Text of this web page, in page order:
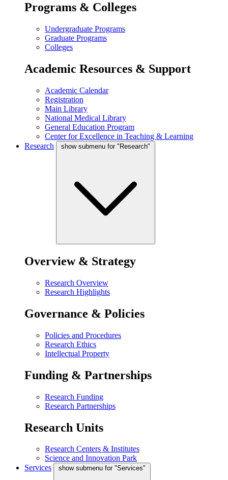
Programs & Colleges
Undergraduate Programs
Graduate Programs
Colleges
Academic Resources & Support
Academic Calendar
Registration
Main Library
National Medical Library
General Education Program
Center for Excellence in Teaching & Learning
Research
show submenu for "Research"
Overview & Strategy
Research Overview
Research Highlights
Governance & Policies
Policies and Procedures
Research Ethics
Intellectual Property
Funding & Partnerships
Research Funding
Research Partnerships
Research Units
Research Centers & Institutes
Science and Innovation Park
Services
show submenu for "Services"